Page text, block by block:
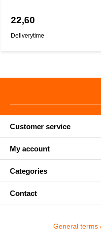
22,60
Deliverytime
Customer service
My account
Categories
Contact
General terms